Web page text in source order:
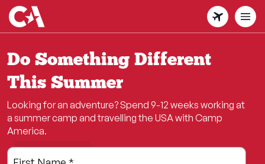
Skip
to
main
content
Do Something Different
This Summer
Looking for an adventure? Spend 9-12 weeks working at
a summer camp and travelling the USA with Camp
America.
Leave
Freeform